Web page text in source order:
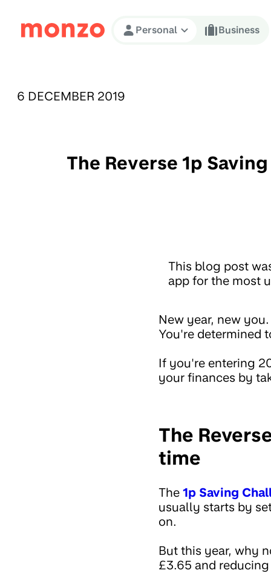
Skip to Content
Personal Business
PUBLISHED ON:
6 DECEMBER 2019
The Reverse 1p
This blog post
app for the most
New year, new
You're determined
If you're entering
your finances by
The
time
The 1p Saving
usually starts by
on.
But this year, why
£3.65 and